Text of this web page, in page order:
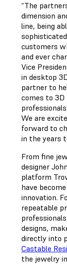
“The
dimension
line, being
customers
and ever
Vice
in desktop
partner to
comes to
We are
forward to
in the years
From fine
designer
platform
have
innovation.
repeatable
designs,
directly into
Castable
the jewelry